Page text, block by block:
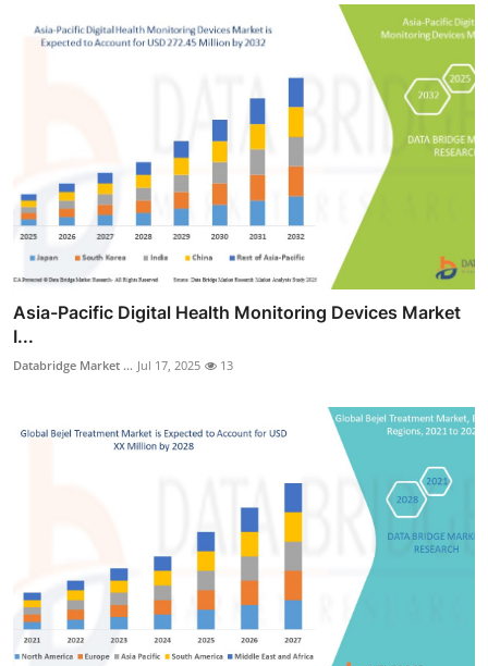
Asia-Pacific Digital Health Monitoring Devices Market
I...
Databridge Market ... Jul 17, 2025 13